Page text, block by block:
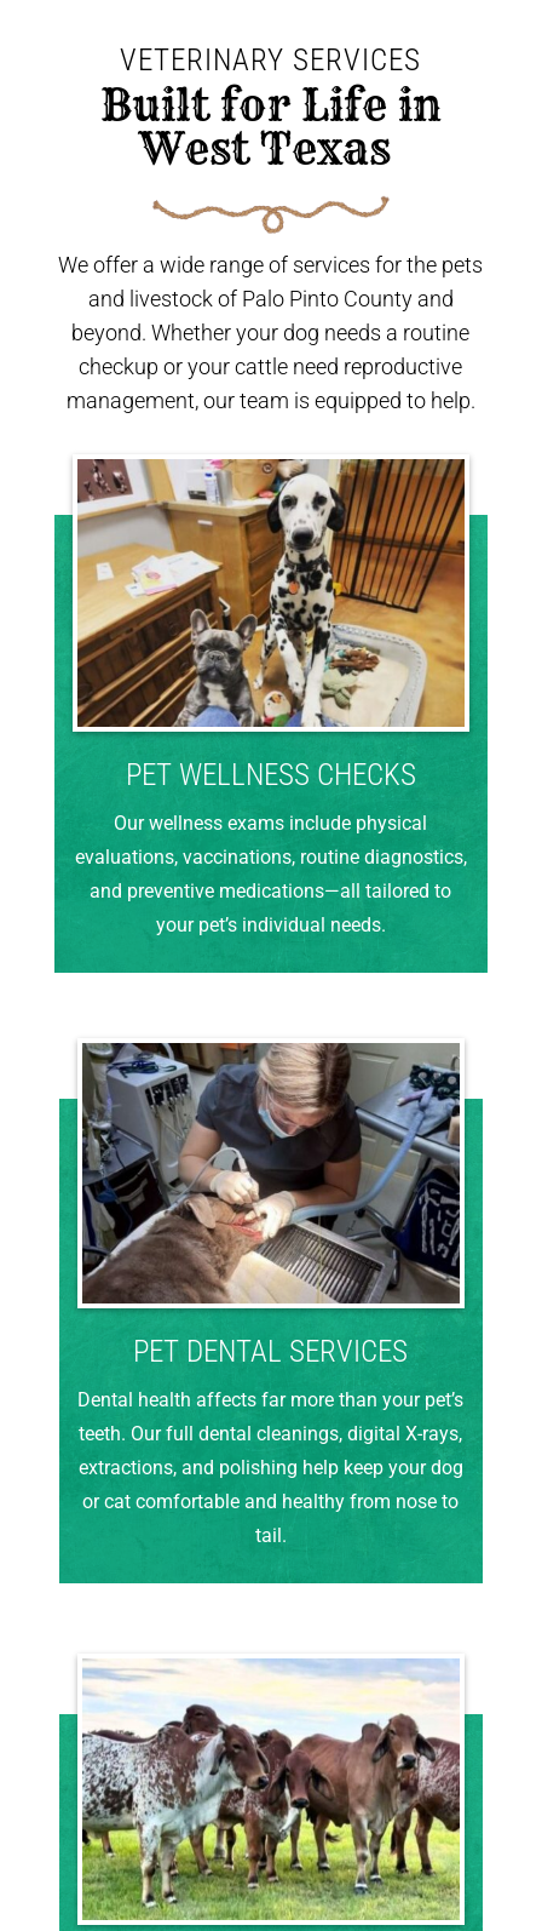
VETERINARY SERVICES
West Texas
We offer a wide range of services for the pets
and livestock of Palo Pinto County and
beyond. Whether your dog needs a routine
checkup or your cattle need reproductive
management, our team is equipped to help.
PET WELLNESS CHECKS
Our wellness exams include physical
evaluations, vaccinations, routine diagnostics,
and preventive medications—all tailored to
your pet’s individual needs.
PET DENTAL SERVICES
Dental health affects far more than your pet’s
teeth. Our full dental cleanings, digital X-rays,
extractions, and polishing help keep your dog
or cat comfortable and healthy from nose to
tail.